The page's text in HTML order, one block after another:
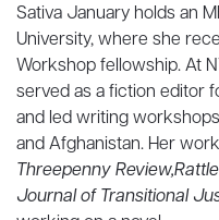
Sativa January holds an
University, where she
Workshop fellowship. At
served as a fiction editor
and led writing
and Afghanistan. Her
Threepenny Review,Rattle
Journal of Transitional